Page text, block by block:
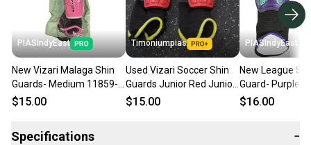
PIASIndyEast
New Vizari Malaga Shin
Guards- Medium 11859-
viz664181018027
$15.00
Timoniumpias
Used Vizari Soccer Shin
Guards Junior Red Junior
11849-s000037442
$15.00
PIASIndyEast
New League
Guard- Purple
11859-
$16.00
Specifications −